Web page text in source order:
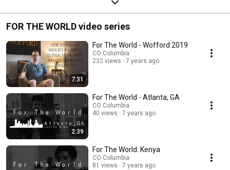
FOR THE WORLD video series
7:31
For The World - Wofford 2019
CO Columbia
232 views
7 years ago
2:39
For The World - Atlanta, GA
CO Columbia
40 views
7 years ago
For The World: Kenya
CO Columbia
81 views
7 years ago